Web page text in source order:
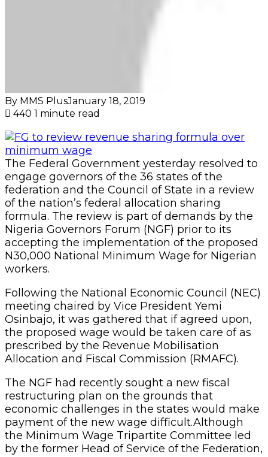
By MMS PlusJanuary 18, 2019
440 1 minute read
The Federal Government yesterday resolved to
engage governors of the 36 states of the
federation and the Council of State in a review
of the nation’s federal allocation sharing
formula. The review is part of demands by the
Nigeria Governors Forum (NGF) prior to its
accepting the implementation of the proposed
N30,000 National Minimum Wage for Nigerian
workers.
Following the National Economic Council (NEC)
meeting chaired by Vice President Yemi
Osinbajo, it was gathered that if agreed upon,
the proposed wage would be taken care of as
prescribed by the Revenue Mobilisation
Allocation and Fiscal Commission (RMAFC).
The NGF had recently sought a new fiscal
restructuring plan on the grounds that
economic challenges in the states would make
payment of the new wage difficult.Although
the Minimum Wage Tripartite Committee led
by the former Head of Service of the Federation,